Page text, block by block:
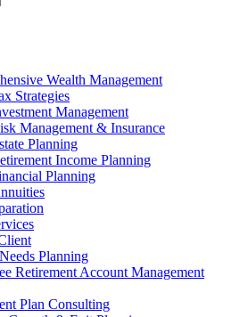
Wealth Management
Strategies
Management
Management & Insurance
Planning
Income Planning
Planning
Planning
Retirement Account Management
Plan Consulting